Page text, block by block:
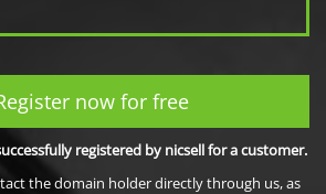
now for free
registered by nicsell for a customer.
the domain holder directly through us, as